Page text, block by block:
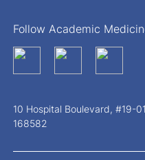
Follow Academic
10 Hospital Boulevard, #19-
168582